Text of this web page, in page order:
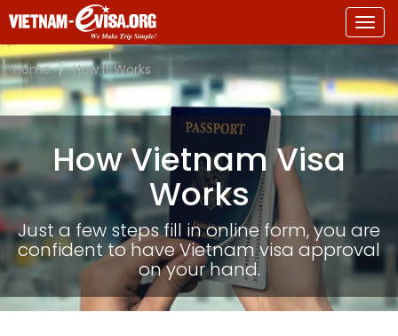
Home
How It Works
How Vietnam Visa
Works
Just a few steps fill in online form, you are
confident to have Vietnam visa approval
on your hand.